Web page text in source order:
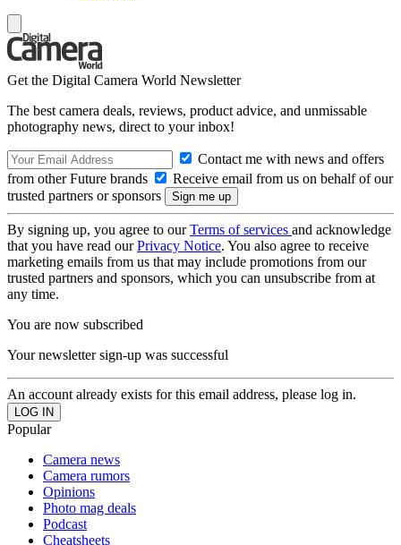
Get the Digital Camera World Newsletter
The best camera deals, reviews, product advice, and unmissable
photography news, direct to your inbox!
Contact me with news and offers
from other Future brands
Receive email from us on behalf of our
trusted partners or sponsors
By signing up, you agree to ourTerms of services and acknowledge
that you have read ourPrivacy Notice. You also agree to receive
marketing emails from us that may include promotions from our
trusted partners and sponsors, which you can unsubscribe from at
any time.
You are now subscribed
Your newsletter sign-up was successful
An account already exists for this email address, please log in.
Popular
Camera news
Camera rumors
Opinions
Photo mag deals
Podcast
Cheatsheets